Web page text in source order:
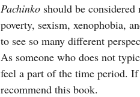
Pachinko should be
poverty, sexism, xenophobia,
to see so many different
As someone who does not
feel a part of the time period.
recommend this book.